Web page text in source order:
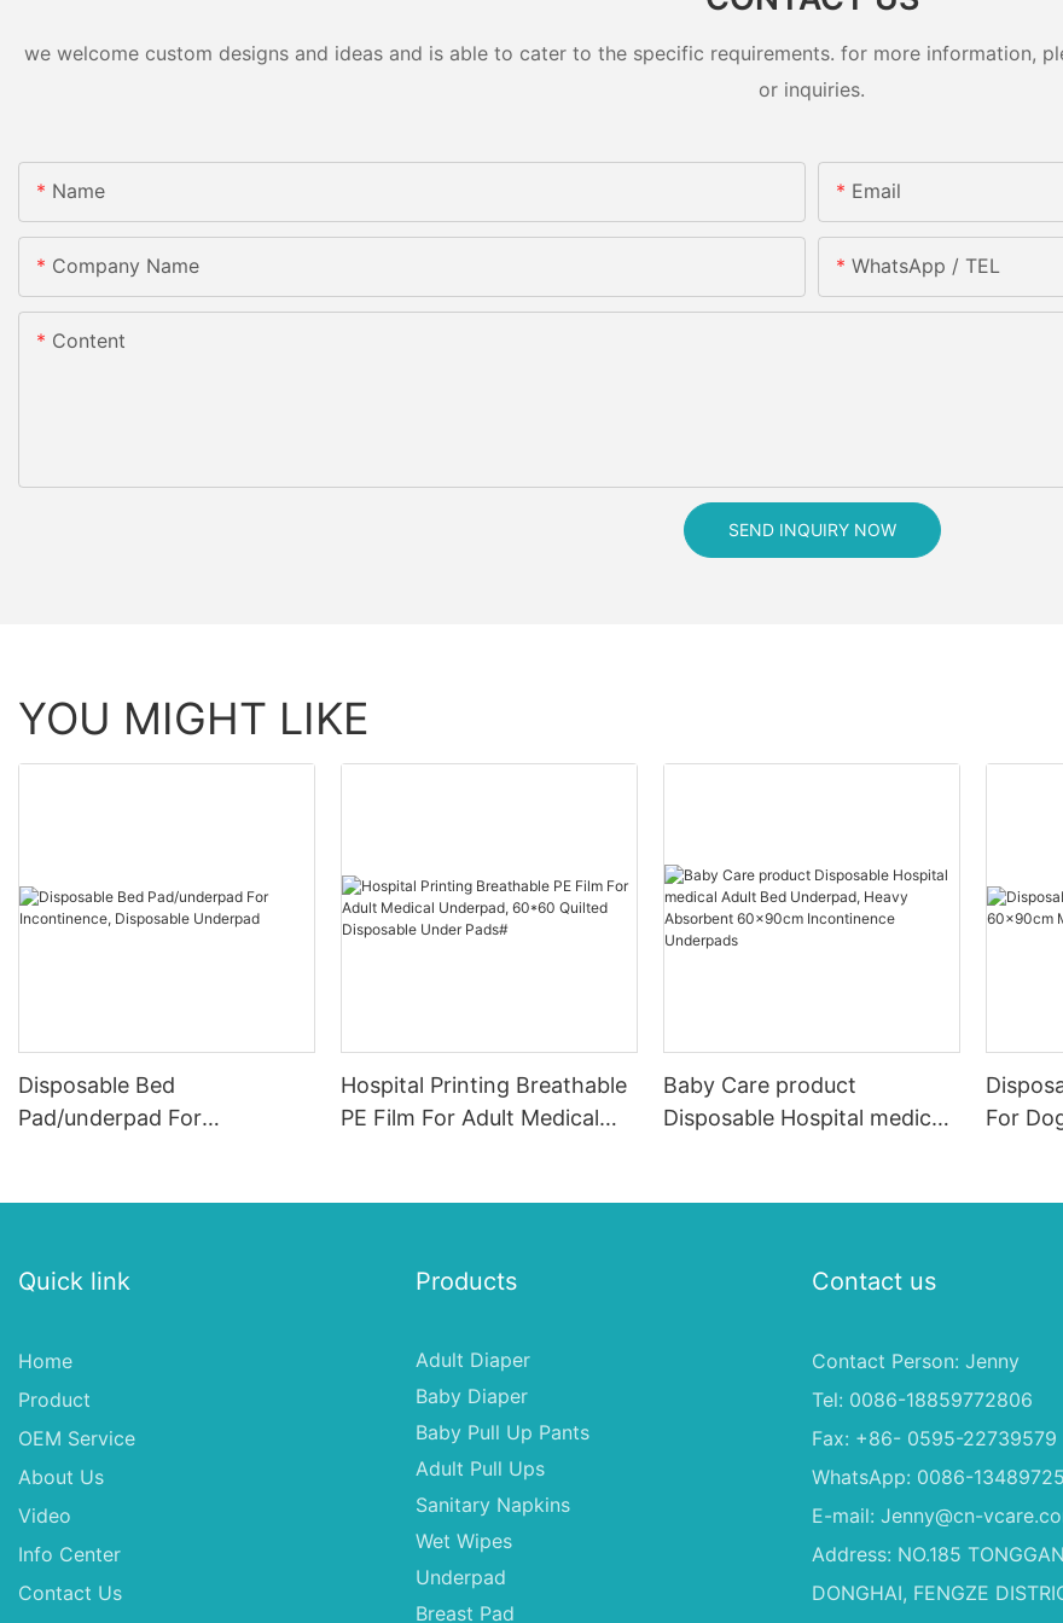
we welcome custom designs and ideas and is able to cater to the specific requirements. for more information,
or inquiries.
Name Email
Company Name WhatsApp / TEL
Content
SEND INQUIRY NOW
YOU MIGHT LIKE
Disposable Bed
Pad/underpad For
Hospital Printing Breathable
PE Film For Adult Medical
Baby Care product
Disposable Hospital medical
For
Quick link
Home
Product
OEM Service
About Us
Video
Info Center
Contact Us
Products
Adult Diaper
Baby Diaper
Baby Pull Up Pants
Adult Pull Ups
Sanitary Napkins
Wet Wipes
Underpad
Breast Pad
Contact us
Contact Person: Jenny
Tel: 0086-18859772806
Fax: +86- 0595-22739579
WhatsApp: 0086-
E-mail: Jenny@cn-
Address: NO.185
DONGHAI, FENGZE